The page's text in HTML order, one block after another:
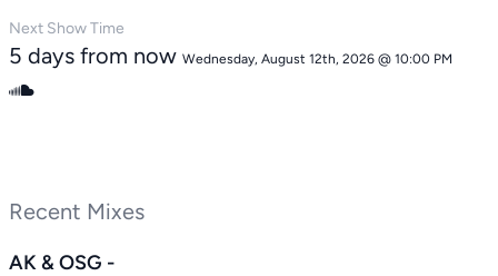
Next Show Time
5 days from now Wednesday, August 12th, 2026 @ 10:00 PM
Recent Mixes
AK & OSG -